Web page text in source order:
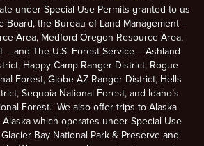
under Special Use Permits granted to us
Board, the Bureau of Land Management –
Area, Medford Oregon Resource Area,
– and The U.S. Forest Service – Ashland
Happy Camp Ranger District, Rogue
Forest, Globe AZ Ranger District, Hells
Sequoia National Forest, and Idaho’s
Forest. We also offer trips to Alaska
which operates under Special Use
Bay National Park & Preserve and